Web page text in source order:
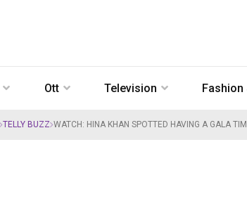
Ott Television
TELLY BUZZ WATCH: HINA KHAN SPOTTED HAVING A GALA